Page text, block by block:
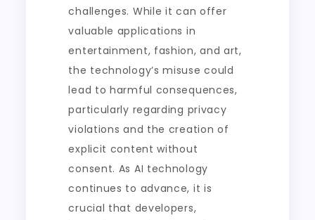
challenges. While it can offer
valuable applications in
entertainment, fashion, and art,
the technology’s misuse could
lead to harmful consequences,
particularly regarding privacy
violations and the creation of
explicit content without
consent. As AI technology
continues to advance, it is
crucial that developers,